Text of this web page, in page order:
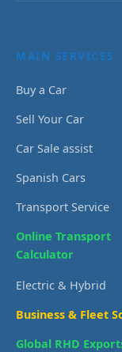
MAIN SERVICES
Buy a Car
Sell Your Car
Car Sale assist
Spanish Cars
Transport Service
Online Transport
Calculator
Electric & Hybrid
Business & Fleet
Global RHD